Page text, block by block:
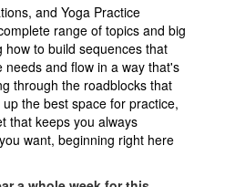
and Yoga Practice
range of topics and big
how to build sequences that
needs and flow in a way that's
through the roadblocks that
the best space for practice,
that keeps you always
want, beginning right here